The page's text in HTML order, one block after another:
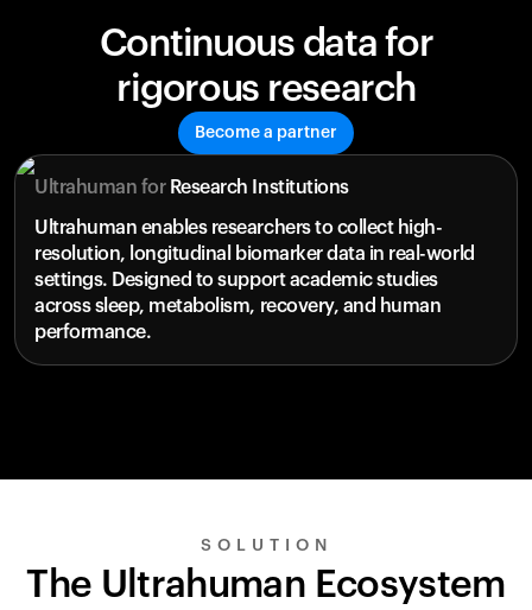
Continuous data for
rigorous research
Become a partner
Ultrahuman for Research Institutions
Ultrahuman enables researchers to collect high-
resolution, longitudinal biomarker data in real-world
settings. Designed to support academic studies
across sleep, metabolism, recovery, and human
performance.
SOLUTION
The Ultrahuman Ecosystem